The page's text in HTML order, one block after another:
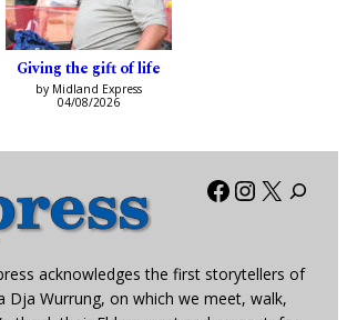
Giving the gift of life
by Midland Express
04/08/2026
Facebook
X
acknowledges the first storytellers of
Dja Wurrung, on which we meet, walk,